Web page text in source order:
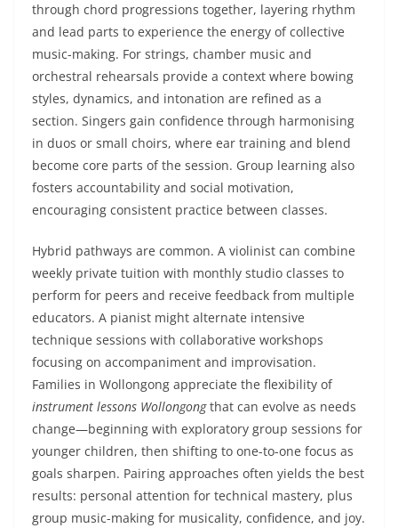
through chord progressions together, layering rhythm
and lead parts to experience the energy of collective
music-making. For strings, chamber music and
orchestral rehearsals provide a context where bowing
styles, dynamics, and intonation are refined as a
section. Singers gain confidence through harmonising
in duos or small choirs, where ear training and blend
become core parts of the session. Group learning also
fosters accountability and social motivation,
encouraging consistent practice between classes.
Hybrid pathways are common. A violinist can combine
weekly private tuition with monthly studio classes to
perform for peers and receive feedback from multiple
educators. A pianist might alternate intensive
technique sessions with collaborative workshops
focusing on accompaniment and improvisation.
Families in Wollongong appreciate the flexibility of
instrument lessons Wollongongthat can evolve as needs
change—beginning with exploratory group sessions for
younger children, then shifting to one-to-one focus as
goals sharpen. Pairing approaches often yields the best
results: personal attention for technical mastery, plus
group music-making for musicality, confidence, and joy.